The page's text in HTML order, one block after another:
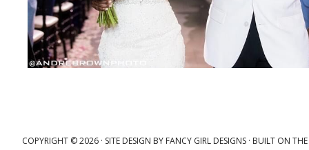
COPYRIGHT © 2026 · SITE DESIGN BY FANCY GIRL DESIGNS· BUILT ON THE